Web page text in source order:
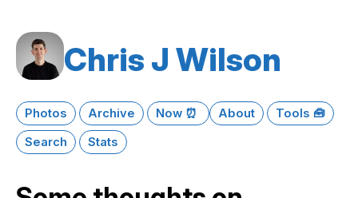
Chris J Wilson
Photos Archive Now ⏰ About
Tools 🧰
Search
Stats